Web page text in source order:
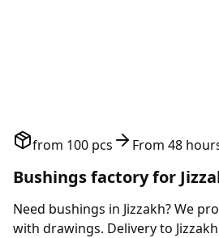
from 100 pcs From 48
Bushings factory for
Need bushings in Jizzakh? We
with drawings. Delivery to